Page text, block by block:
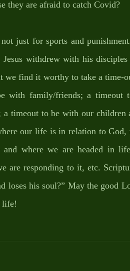
they are afraid to catch Covid?
just for sports and
withdrew with his
we find it worthy to take a time-
with family/friends; a timeout
timeout to be with our children
our life is in relation to God,
where we are headed in
are responding to it, etc.
his soul?” May the good
life!